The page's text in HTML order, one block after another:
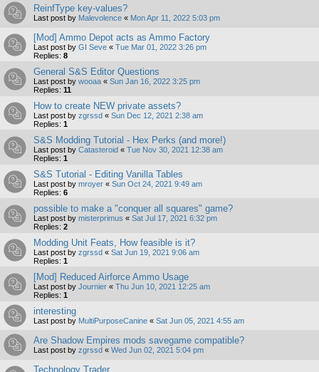
ReinfType key-values?
Last post by Malevolence « Mon Apr 11, 2022 5:03 pm
[Mod] Ammo Depot acts as Ammo Factory
Last post by GI Seve « Tue Mar 01, 2022 3:26 pm
Replies: 8
General S&S Editor Questions
Last post by wooaa « Sun Jan 16, 2022 3:25 pm
Replies: 11
How to create NEW private assets?
Last post by zgrssd « Sun Dec 12, 2021 2:38 am
Replies: 1
S&S Modding Tutorial - Hex Perks (and more!)
Last post by Catasteroid « Tue Nov 30, 2021 12:38 am
Replies: 1
S&S Tutorial - Editing Vanilla Tables
Last post by mroyer « Sun Oct 24, 2021 9:49 am
Replies: 6
possible to make a "conquer all squares" game?
Last post by misterprimus « Sat Jul 17, 2021 6:32 pm
Replies: 2
Modding Unit Feats, How feasible is it?
Last post by zgrssd « Sat Jun 19, 2021 9:06 am
Replies: 1
[Mod] Reduced Airforce Ammo Usage
Last post by Journier « Thu Jun 10, 2021 12:25 am
Replies: 1
interesting
Last post by MultiPurposeCanine « Sat Jun 05, 2021 4:55 am
Are Shadow Empires mods savegame compatible?
Last post by zgrssd « Wed Jun 02, 2021 5:04 pm
Technology Trader